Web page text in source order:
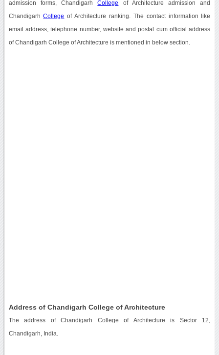
admission forms, ChandigarhCollege of Architecture admission and
ChandigarhCollege of Architecture ranking. The contact information like
email address, telephone number, website and postal cum official address
of Chandigarh College of Architecture is mentioned in below section.
Address of Chandigarh College of Architecture
The address of Chandigarh College of Architecture is Sector 12,
Chandigarh, India.